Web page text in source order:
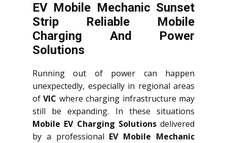
EV Mobile Mechanic Sunset
Strip Reliable Mobile
Charging And Power
Solutions
Running out of power can happen
unexpectedly, especially in regional areas
ofVIC where charging infrastructure may
still be expanding. In these situations
Mobile EV Charging Solutionsdelivered
by a professional EV Mobile Mechanic